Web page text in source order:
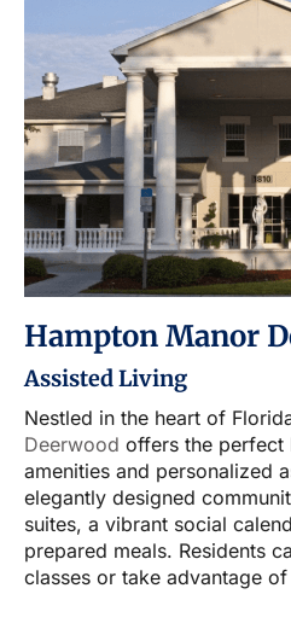
Hampton Manor
Assisted Living
Nestled in the heart of
Deerwood offers the perfect
amenities and personalized
elegantly designed
suites, a vibrant social
prepared meals. Residents
classes or take advantage